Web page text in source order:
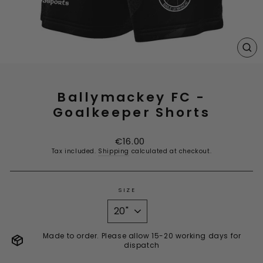
Ballymackey FC -
Goalkeeper Shorts
Regular
price
€16.00
Tax included. Shipping calculated at checkout.
SIZE
Made to order. Please allow 15-20 working days for
dispatch